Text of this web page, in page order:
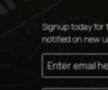
Signup today for
notified on new